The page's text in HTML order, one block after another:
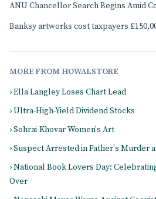
ANU Chancellor Search Begins Amid
Banksy artworks cost taxpayers
MORE FROM HOWALSTORE
› Ella Langley Loses Chart Lead
› Ultra-High-Yield Dividend Stocks
› Sohrai-Khovar Women's Art
› Suspect Arrested in Father's Murder
› National Book Lovers Day:
Over